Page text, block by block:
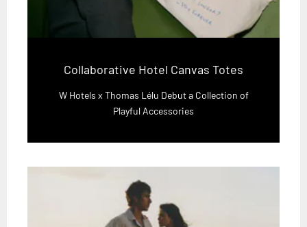
Collaborative Hotel Canvas Totes
W Hotels x Thomas Lélu Debut a Collection of
Playful Accessories